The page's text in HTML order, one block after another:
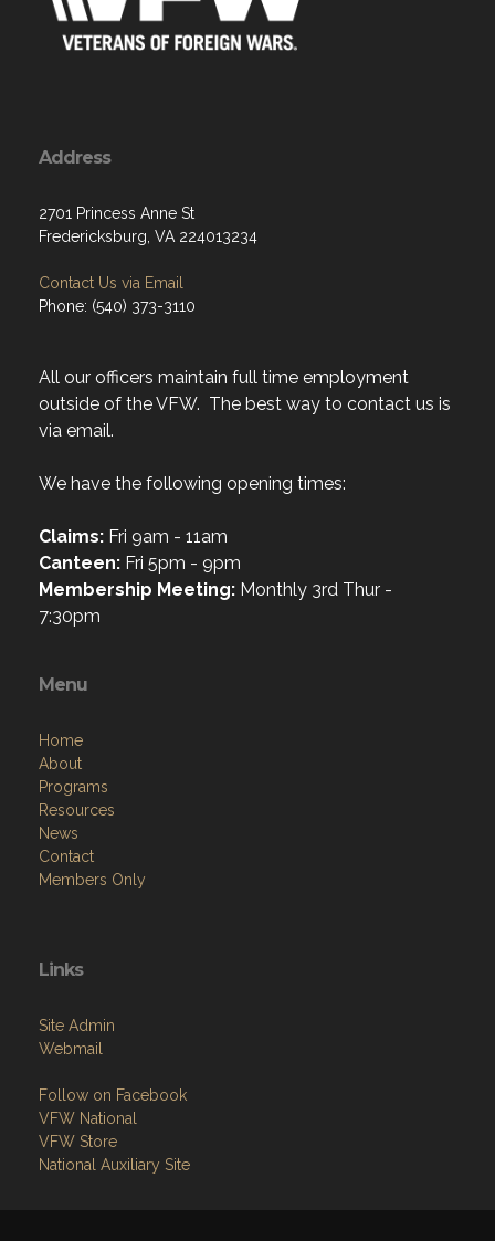
Address
2701 Princess Anne St
Fredericksburg, VA 224013234
Contact Us via Email
Phone: (540) 373-3110
All our officers maintain full time employment
outside of the VFW. The best way to contact us is
via email.
We have the following opening times:
Claims: Fri 9am - 11am
Canteen: Fri 5pm - 9pm
Membership Meeting: Monthly 3rd Thur -
7:30pm
Menu
Home
About
Programs
Resources
News
Contact
Members Only
Links
Site Admin
Webmail
Follow on Facebook
VFW National
VFW Store
National Auxiliary Site